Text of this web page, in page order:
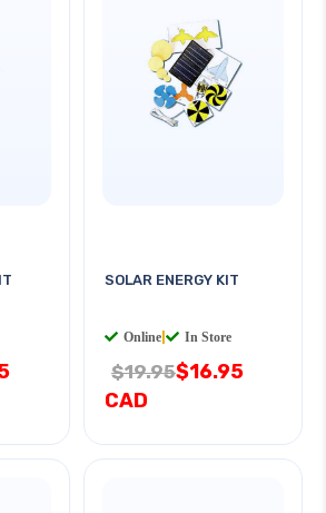
SOLAR ENERGY KIT
Online In Store
$19.95$16.95
CAD